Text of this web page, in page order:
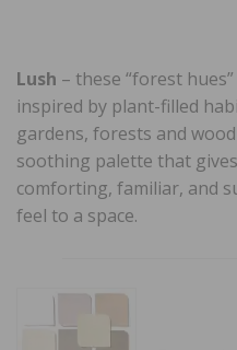
Lush – these “forest
inspired by plant-filled
gardens, forests and
soothing palette that
comforting, familiar, and
feel to a space.